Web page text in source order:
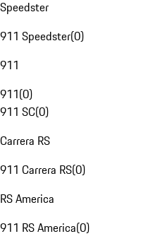
Speedster
911 Speedster(0)
911
911(0)
911 SC(0)
Carrera RS
911 Carrera RS(0)
RS America
911 RS America(0)